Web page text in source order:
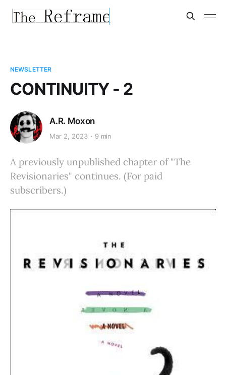
NEWSLETTER
CONTINUITY - 2
A.R. Moxon
Mar 2, 2023 9 min
A previously unpublished chapter of "The
Revisionaries" continues. (For paid
subscribers.)